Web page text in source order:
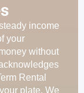
income
your
without
Rental
plate. We